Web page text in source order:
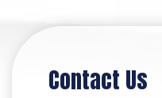
Contact Us